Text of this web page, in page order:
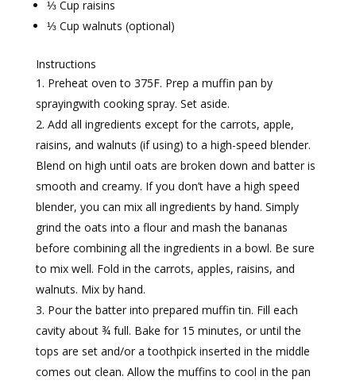
⅓ Cup raisins
⅓ Cup walnuts (optional)
Instructions
Preheat oven to 375F. Prep a muffin pan by
sprayingwith cooking spray. Set aside.
Add all ingredients except for the carrots, apple,
raisins, and walnuts (if using) to a high-speed blender.
Blend on high until oats are broken down and batter is
smooth and creamy. If you don’t have a high speed
blender, you can mix all ingredients by hand. Simply
grind the oats into a flour and mash the bananas
before combining all the ingredients in a bowl. Be sure
to mix well. Fold in the carrots, apples, raisins, and
walnuts. Mix by hand.
Pour the batter into prepared muffin tin. Fill each
cavity about ¾ full. Bake for 15 minutes, or until the
tops are set and/or a toothpick inserted in the middle
comes out clean. Allow the muffins to cool in the pan